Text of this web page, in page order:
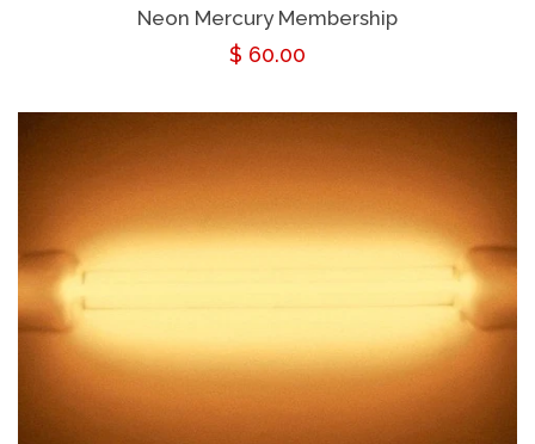
Neon Mercury Membership
Regular
$ 60.00